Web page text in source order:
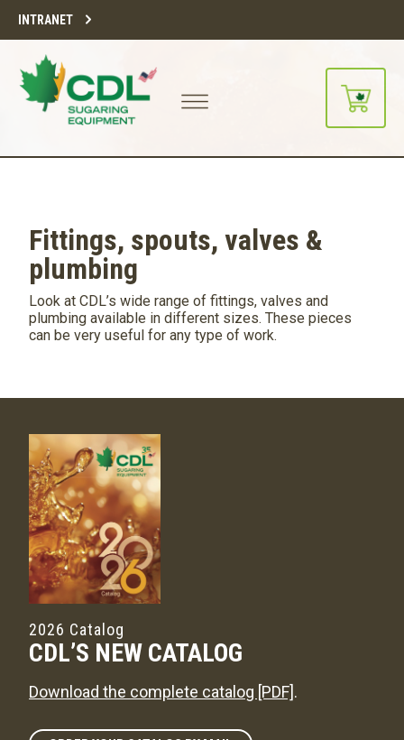
INTRANET
Fittings, spouts, valves &
plumbing
Look at CDL’s wide range of fittings, valves and
plumbing available in different sizes. These pieces
can be very useful for any type of work.
2026 Catalog
CDL’S NEW CATALOG
Download the complete catalog [PDF].